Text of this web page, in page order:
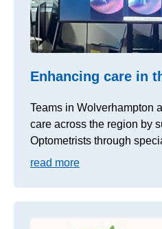
Enhancing care in
Teams in Wolverhampton
care across the region by
Optometrists through
read more